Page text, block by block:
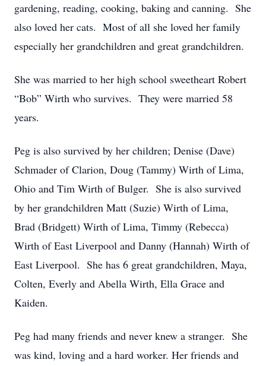
gardening, reading, cooking, baking and canning. She
also loved her cats. Most of all she loved her family
especially her grandchildren and great grandchildren.
She was married to her high school sweetheart Robert
“Bob” Wirth who survives. They were married 58
years.
Peg is also survived by her children; Denise (Dave)
Schmader of Clarion, Doug (Tammy) Wirth of Lima,
Ohio and Tim Wirth of Bulger. She is also survived
by her grandchildren Matt (Suzie) Wirth of Lima,
Brad (Bridgett) Wirth of Lima, Timmy (Rebecca)
Wirth of East Liverpool and Danny (Hannah) Wirth of
East Liverpool. She has 6 great grandchildren, Maya,
Colten, Everly and Abella Wirth, Ella Grace and
Kaiden.
Peg had many friends and never knew a stranger. She
was kind, loving and a hard worker. Her friends and